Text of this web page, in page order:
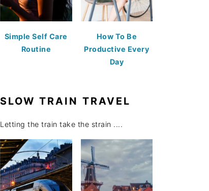
Simple Self Care
Routine
How To Be
Productive Every
Day
SLOW TRAIN TRAVEL
Letting the train take the strain ....